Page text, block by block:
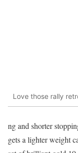
Love those rally
ng and shorter
gets a lighter weight